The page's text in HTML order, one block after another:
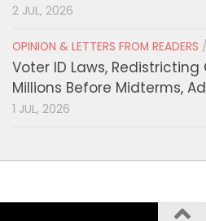
2 JUL, 2026
OPINION & LETTERS FROM READERS /
Voter ID Laws,
Millions Before Midterms,
1 JUL, 2026